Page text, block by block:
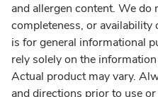
and allergen content. We do
completeness, or
is for general informational
rely solely on the
Actual product may vary.
and directions prior to use